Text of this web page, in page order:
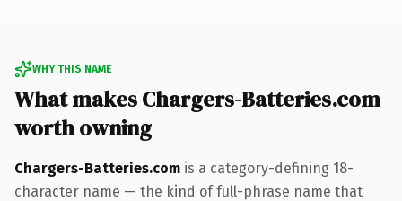
WHY THIS NAME
What makes Chargers-Batteries.com
worth owning
Chargers-Batteries.com is a category-defining 18-
character name — the kind of full-phrase name that